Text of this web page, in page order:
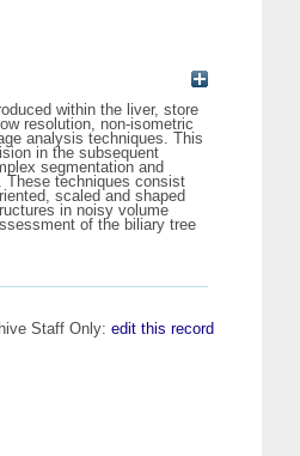
within the liver, store
resolution, non-isometric
analysis techniques. This
in the subsequent
segmentation and
These techniques consist
scaled and shaped
in noisy volume
of the biliary tree
Staff Only: edit this record